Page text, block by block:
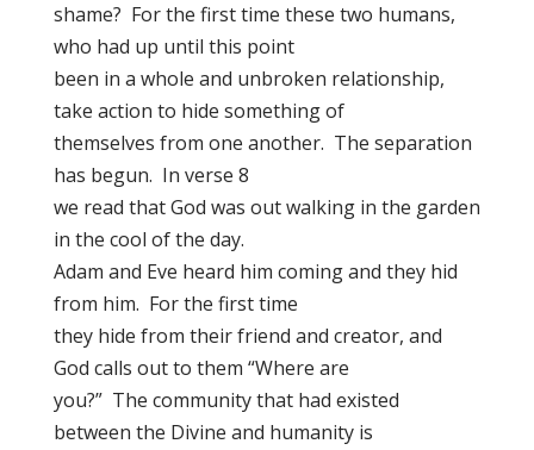
shame? For the first time these two humans,
who had up until this point
been in a whole and unbroken relationship,
take action to hide something of
themselves from one another. The separation
has begun. In verse 8
we read that God was out walking in the garden
in the cool of the day.
Adam and Eve heard him coming and they hid
from him. For the first time
they hide from their friend and creator, and
God calls out to them “Where are
you?” The community that had existed
between the Divine and humanity is